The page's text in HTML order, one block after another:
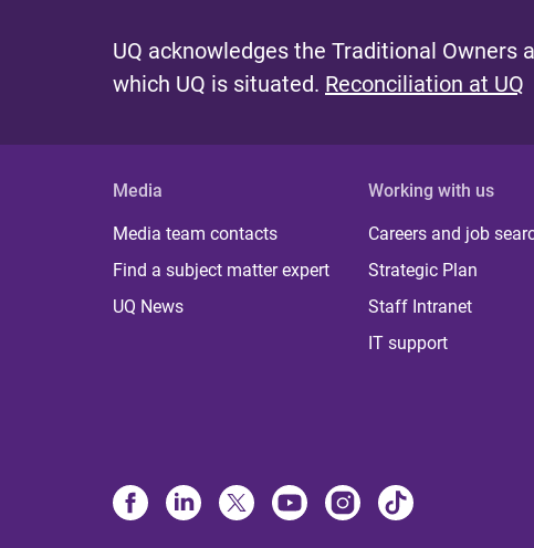
UQ acknowledges the Traditional Owners
which UQ is situated. Reconciliation at UQ
Media
Media team contacts
Find a subject matter expert
UQ News
Working with us
Careers and job
Strategic Plan
Staff Intranet
IT support